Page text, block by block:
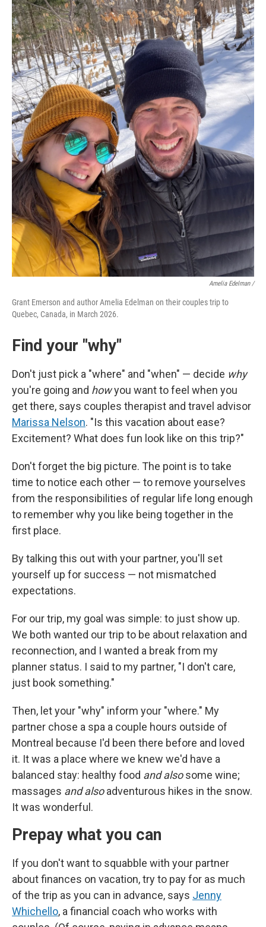
Amelia Edelman /
Grant Emerson and author Amelia Edelman on their couples trip to
Quebec, Canada, in March 2026.
Find your "why"
Don't just pick a "where" and "when" — decide why
you're going and howyou want to feel when you
get there, says couples therapist and travel advisor
Marissa Nelson. "Is this vacation about ease?
Excitement? What does fun look like on this trip?"
Don't forget the big picture. The point is to take
time to notice each other — to remove yourselves
from the responsibilities of regular life long enough
to remember why you like being together in the
first place.
By talking this out with your partner, you'll set
yourself up for success — not mismatched
expectations.
For our trip, my goal was simple: to just show up.
We both wanted our trip to be about relaxation and
reconnection, and I wanted a break from my
planner status. I said to my partner, "I don't care,
just book something."
Then, let your "why" inform your "where." My
partner chose a spa a couple hours outside of
Montreal because I'd been there before and loved
it. It was a place where we knew we'd have a
balanced stay: healthy food and alsosome wine;
massages and alsoadventurous hikes in the snow.
It was wonderful.
Prepay what you can
If you don't want to squabble with your partner
about finances on vacation, try to pay for as much
of the trip as you can in advance, says Jenny
Whichello, a financial coach who works with